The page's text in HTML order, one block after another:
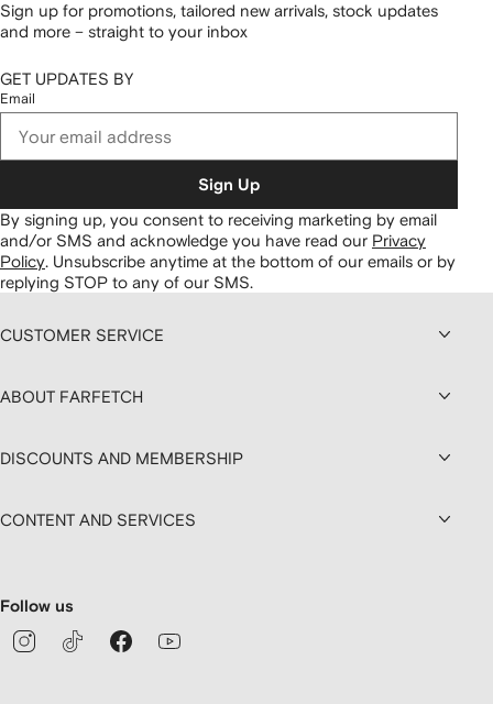
Sign up for promotions, tailored new arrivals, stock updates
and more – straight to your inbox
GET UPDATES BY
Email
Sign Up
By signing up, you consent to receiving marketing by email
and/or SMS and acknowledge you have read our Privacy
Policy. Unsubscribe anytime at the bottom of our emails or by
replying STOP to any of our SMS.
CUSTOMER SERVICE
ABOUT FARFETCH
DISCOUNTS AND MEMBERSHIP
CONTENT AND SERVICES
Follow us